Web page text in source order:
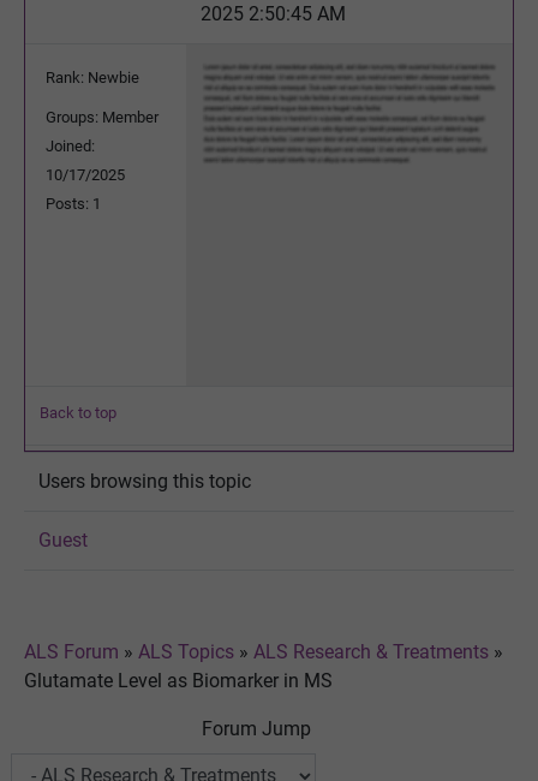
2025 2:50:45 AM
Rank: Newbie
Groups: Member
Joined:
10/17/2025
Posts: 1
Back to top
Users browsing this topic
Guest
ALS Forum » ALS Topics » ALS Research & Treatments »
Glutamate Level as Biomarker in MS
Forum Jump